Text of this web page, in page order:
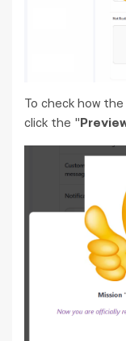
To check how
click the "